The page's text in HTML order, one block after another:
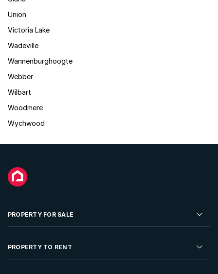
Union
Victoria Lake
Wadeville
Wannenburghoogte
Webber
Wilbart
Woodmere
Wychwood
PROPERTY FOR SALE
Residential Property for Sale
PROPERTY TO RENT